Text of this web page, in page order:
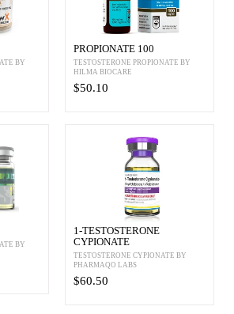
BY
PROPIONATE 100
TESTOSTERONE PROPIONATE BY
HILMA BIOCARE
$50.10
BY
1-TESTOSTERONE
CYPIONATE
TESTOSTERONE CYPIONATE BY
PHARMAQO LABS
$60.50